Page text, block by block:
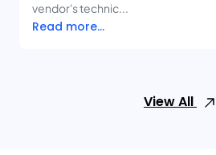
vendor's technic...
Read more...
View All